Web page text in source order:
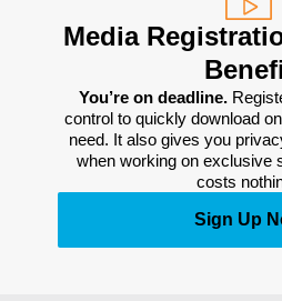
Media
You’re on deadline.
control to quickly download
need. It also gives you
when working on exclusive
costs
Sign Up